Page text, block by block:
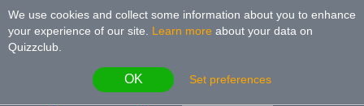
We use cookies and collect some information about you to enhance
your experience of our site
Learn more about your data on
Quizzclub.
OK Set preferences